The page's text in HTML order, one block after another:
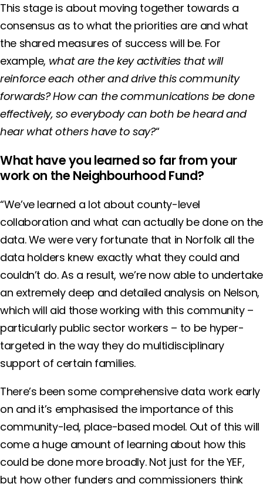
This stage is about moving together towards a
consensus as to what the priorities are and what
the shared measures of success will be. For
example, what are the key activities that will
reinforce each other and drive this community
forwards?How can the communications be done
effectively, so everybody can both be heard and
hear what others have to say?“
What have you learned so far from your
work on the Neighbourhood Fund?
“We’ve learned a lot about county-level
collaboration and what can actually be done on the
data. We were very fortunate that in Norfolk all the
data holders knew exactly what they could and
couldn’t do. As a result, we’re now able to undertake
an extremely deep and detailed analysis on Nelson,
which will aid those working with this community –
particularly public sector workers – to be hyper-
targeted in the way they do multidisciplinary
support of certain families.
There’s been some comprehensive data work early
on and it’s emphasised the importance of this
community-led, place-based model. Out of this will
come a huge amount of learning about how this
could be done more broadly. Not just for the YEF,
but how other funders and commissioners think